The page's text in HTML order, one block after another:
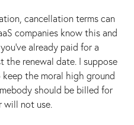
cancellation terms can
companies know this and
already paid for a
the renewal date. I suppose
the moral high ground
should be billed for
not use.